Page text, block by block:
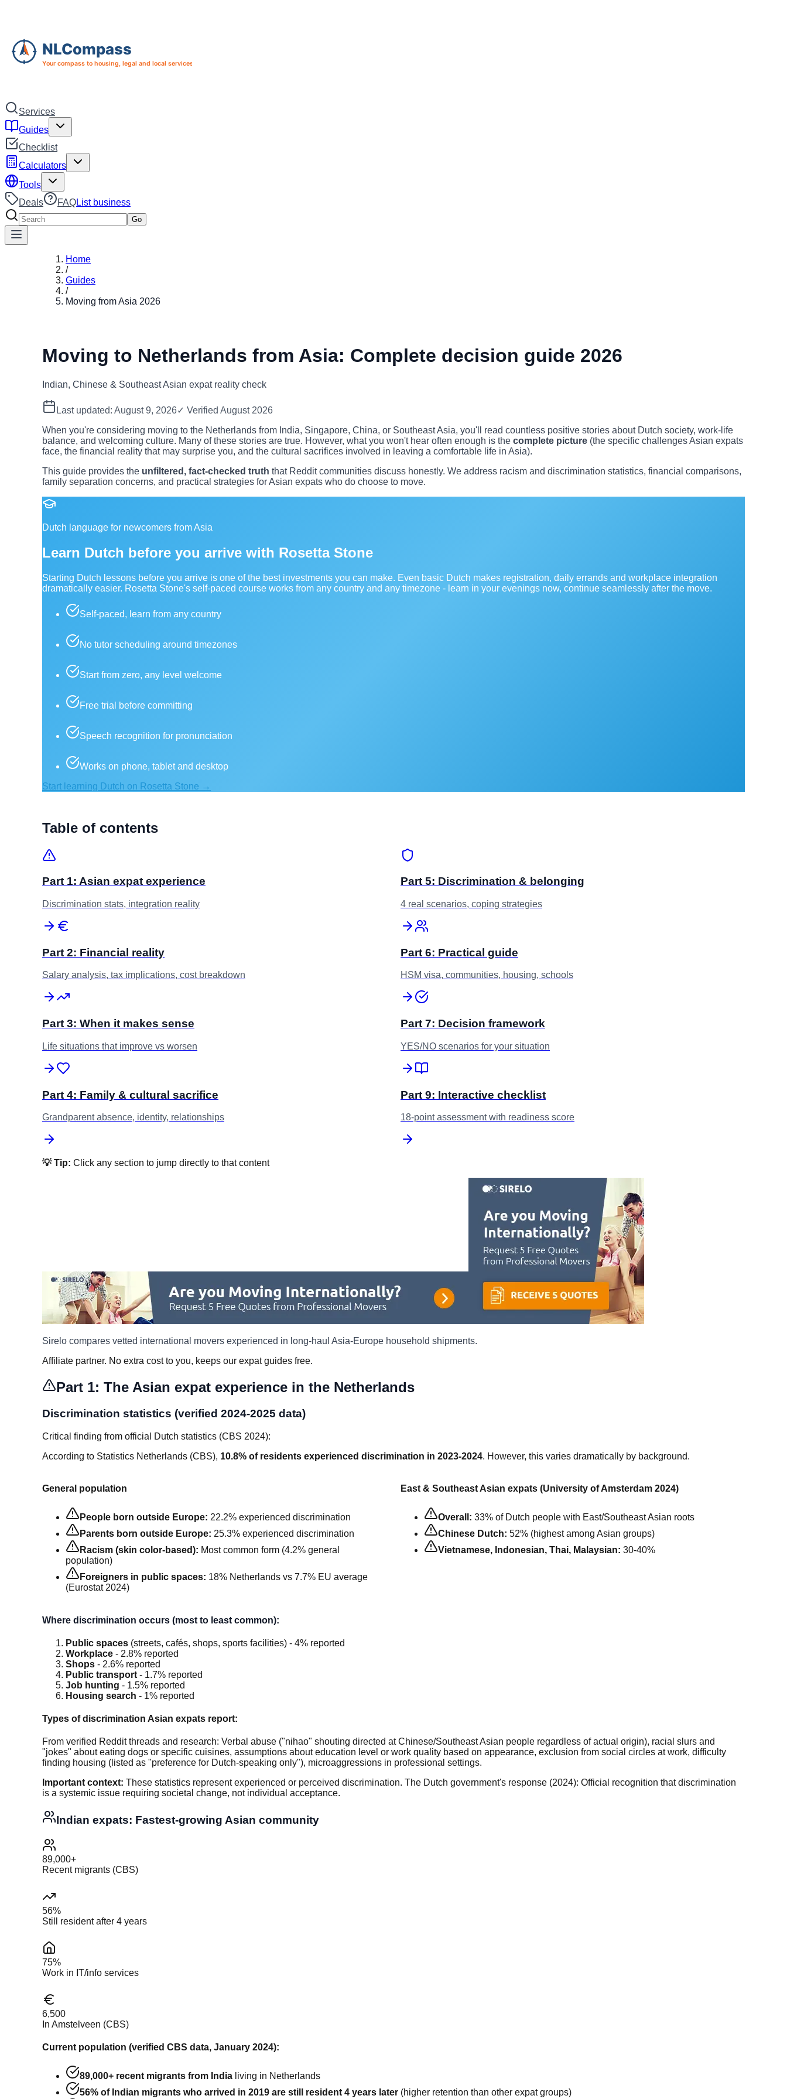
Services
Guides
Checklist
Calculators
Tools
Deals
FAQList business
Search services
Go
Home
/
Guides
/
Moving from Asia 2026
Moving to Netherlands from Asia: Complete decision guide 2026
Indian, Chinese & Southeast Asian expat reality check
Last updated: August 9, 2026✓ Verified August 2026
When you're considering moving to the Netherlands from India, Singapore, China, or Southeast Asia, you'll read countless positive stories about Dutch society, work-life
balance, and welcoming culture. Many of these stories are true. However, what you won't hear often enough is the complete picture (the specific challenges Asian expats
face, the financial reality that may surprise you, and the cultural sacrifices involved in leaving a comfortable life in Asia).
This guide provides the unfiltered, fact-checked truth that Reddit communities discuss honestly. We address racism and discrimination statistics, financial comparisons,
family separation concerns, and practical strategies for Asian expats who do choose to move.
Dutch language for newcomers from Asia
Learn Dutch before you arrive with Rosetta Stone
Starting Dutch lessons before you arrive is one of the best investments you can make. Even basic Dutch makes registration, daily errands and workplace integration
dramatically easier. Rosetta Stone's self-paced course works from any country and any timezone - learn in your evenings now, continue seamlessly after the move.
Self-paced, learn from any country
No tutor scheduling around timezones
Start from zero, any level welcome
Free trial before committing
Speech recognition for pronunciation
Works on phone, tablet and desktop
Start learning Dutch on Rosetta Stone →
Table of contents
Part 1: Asian expat experience
Discrimination stats, integration reality
Part 2: Financial reality
Salary analysis, tax implications, cost breakdown
Part 3: When it makes sense
Life situations that improve vs worsen
Part 4: Family & cultural sacrifice
Grandparent absence, identity, relationships
Part 5: Discrimination & belonging
4 real scenarios, coping strategies
Part 6: Practical guide
HSM visa, communities, housing, schools
Part 7: Decision framework
YES/NO scenarios for your situation
Part 9: Interactive checklist
18-point assessment with readiness score
💡 Tip: Click any section to jump directly to that content
Sirelo compares vetted international movers experienced in long-haul Asia-Europe household shipments.
Affiliate partner. No extra cost to you, keeps our expat guides free.
Part 1: The Asian expat experience in the Netherlands
Discrimination statistics (verified 2024-2025 data)
Critical finding from official Dutch statistics (CBS 2024):
According to Statistics Netherlands (CBS), 10.8% of residents experienced discrimination in 2023-2024. However, this varies dramatically by background.
General population
People born outside Europe: 22.2% experienced discrimination
Parents born outside Europe: 25.3% experienced discrimination
Racism (skin color-based): Most common form (4.2% general
population)
Foreigners in public spaces: 18% Netherlands vs 7.7% EU average
(Eurostat 2024)
East & Southeast Asian expats (University of Amsterdam 2024)
Overall: 33% of Dutch people with East/Southeast Asian roots
Chinese Dutch: 52% (highest among Asian groups)
Vietnamese, Indonesian, Thai, Malaysian: 30-40%
Where discrimination occurs (most to least common):
Public spaces (streets, cafés, shops, sports facilities) - 4% reported
Workplace - 2.8% reported
Shops - 2.6% reported
Public transport - 1.7% reported
Job hunting - 1.5% reported
Housing search - 1% reported
Types of discrimination Asian expats report:
From verified Reddit threads and research: Verbal abuse ("nihao" shouting directed at Chinese/Southeast Asian people regardless of actual origin), racial slurs and
"jokes" about eating dogs or specific cuisines, assumptions about education level or work quality based on appearance, exclusion from social circles at work, difficulty
finding housing (listed as "preference for Dutch-speaking only"), microaggressions in professional settings.
Important context: These statistics represent experienced or perceived discrimination. The Dutch government's response (2024): Official recognition that discrimination
is a systemic issue requiring societal change, not individual acceptance.
Indian expats: Fastest-growing Asian community
89,000+
Recent migrants (CBS)
56%
Still resident after 4 years
75%
Work in IT/info services
6,500
In Amstelveen (CBS)
Current population (verified CBS data, January 2024):
89,000+ recent migrants from India living in Netherlands
56% of Indian migrants who arrived in 2019 are still resident 4 years later (higher retention than other expat groups)